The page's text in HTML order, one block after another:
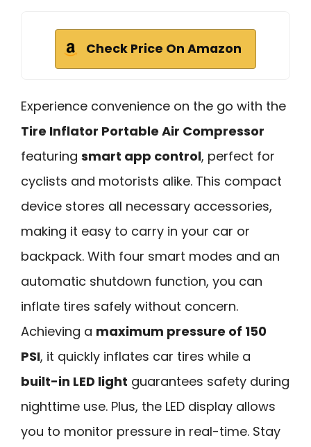
Check Price On Amazon
Experience convenience on the go with the
Tire Inflator Portable Air Compressor
featuring smart app control, perfect for
cyclists and motorists alike. This compact
device stores all necessary accessories,
making it easy to carry in your car or
backpack. With four smart modes and an
automatic shutdown function, you can
inflate tires safely without concern.
Achieving a maximum pressure of 150
PSI, it quickly inflates car tires while a
built-in LED light guarantees safety during
nighttime use. Plus, the LED display allows
you to monitor pressure in real-time. Stay